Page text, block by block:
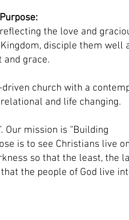
the love and
disciple them well
grace.
church with a
and life changing.
Our mission is “Building
is to see Christians live
so that the least, the
the people of God live